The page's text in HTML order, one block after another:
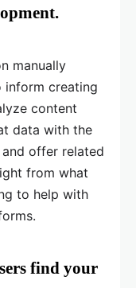
manually
creating
content
data with the
offer related
from what
to help with
find your